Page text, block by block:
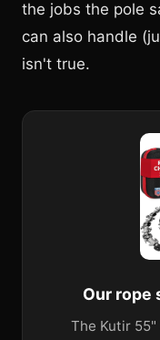
the jobs the pole
can also handle
isn't true.
Our rope
The Kutir 55"